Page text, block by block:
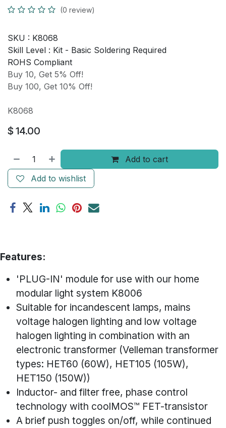
(0 review)
SKU : K8068
Skill Level : Kit - Basic Soldering Required
ROHS Compliant
Buy 10, Get 5% Off!
Buy 100, Get 10% Off!
K8068
$ 14.00
Add to cart
Add to wishlist
Features:
'PLUG-IN' module for use with our home
modular light system K8006
Suitable for incandescent lamps, mains
voltage halogen lighting and low voltage
halogen lighting in combination with an
electronic transformer (Velleman transformer
types: HET60 (60W), HET105 (105W),
HET150 (150W))
Inductor- and filter free, phase control
technology with coolMOS™ FET-transistor
A brief push toggles on/off, while continued